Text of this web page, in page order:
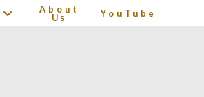
About
Us YouTube